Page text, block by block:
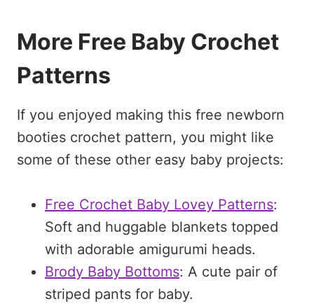
More Free Baby Crochet
Patterns
If you enjoyed making this free newborn
booties crochet pattern, you might like
some of these other easy baby projects:
Free Crochet Baby Lovey Patterns:
Soft and huggable blankets topped
with adorable amigurumi heads.
Brody Baby Bottoms: A cute pair of
striped pants for baby.